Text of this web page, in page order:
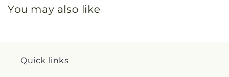
You may also like
Quick links